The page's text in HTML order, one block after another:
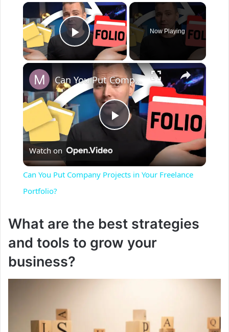
×
Play Video
Now Playing
×
P
y
V
i
Can You Put Company Projects in Your Freelance Portfolio?
Watch on
Can You Put Company Projects in Your Freelance
Portfolio?
What are the best strategies
and tools to grow your
business?